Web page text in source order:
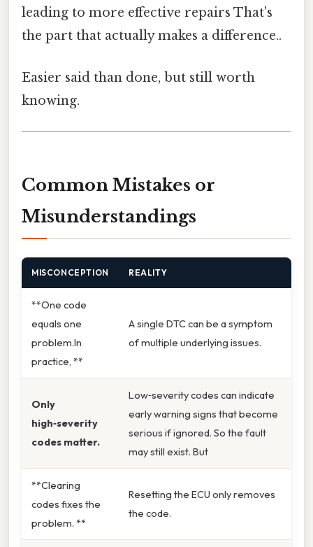
leading to more effective repairs That's
the part that actually makes a difference..
Easier said than done, but still worth
knowing.
Common Mistakes or
Misunderstandings
MISCONCEPTION REALITY
**One code
equals one
problem.In
practice, **
A single DTC can be a symptom
of multiple underlying issues.
Only
high‑severity
codes matter.
Low‑severity codes can indicate
early warning signs that become
serious if ignored. So the fault
may still exist. But
**Clearing
codes fixes the
problem. **
Resetting the ECU only removes
the code.